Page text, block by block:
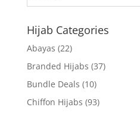
Hijab Categories
Abayas (22)
Branded Hijabs (37)
Bundle Deals (10)
Chiffon Hijabs (93)